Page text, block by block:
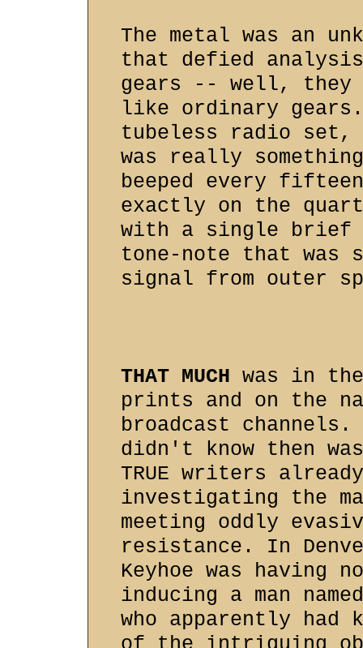
The metal was an
that defied
gears -- well, they
like ordinary gears.
tubeless radio set,
was really
beeped every
exactly on the
with a single brief
tone-note that was
signal from outer
THAT MUCH was in
prints and on the
broadcast channels.
didn't know then
TRUE writers already
investigating the
meeting oddly
resistance. In
Keyhoe was having
inducing a man
who apparently had